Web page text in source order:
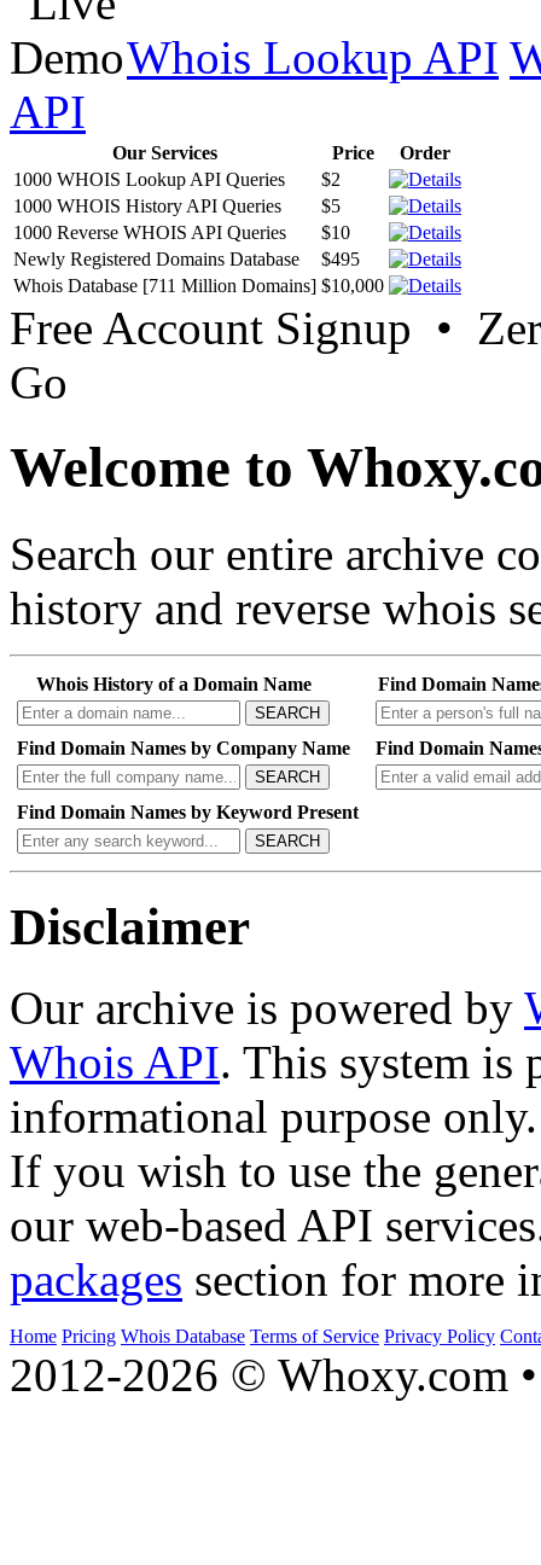
Whois Lookup API
API
Our Services Price
Order
1000 WHOIS Lookup API Queries
$2
1000 WHOIS History API Queries
$5
1000 Reverse WHOIS API Queries
$10
Newly Registered Domains Database
$495
Whois Database [711 Million Domains] $10,000
Free Account Signup •
Go
Welcome to
Search our entire archive
history and reverse whois
Whois History of a Domain Name
SEARCH
Find Domain
Find Domain Names by Company Name
SEARCH
Find Domain
Find Domain Names by Keyword Present
SEARCH
Disclaimer
Our archive is powered by
Whois API. This system is
informational purpose only.
If you wish to use the
our web-based API
packages section for more
Home Pricing Whois Database Terms of Service Privacy Policy
2012-2026 © Whoxy.com